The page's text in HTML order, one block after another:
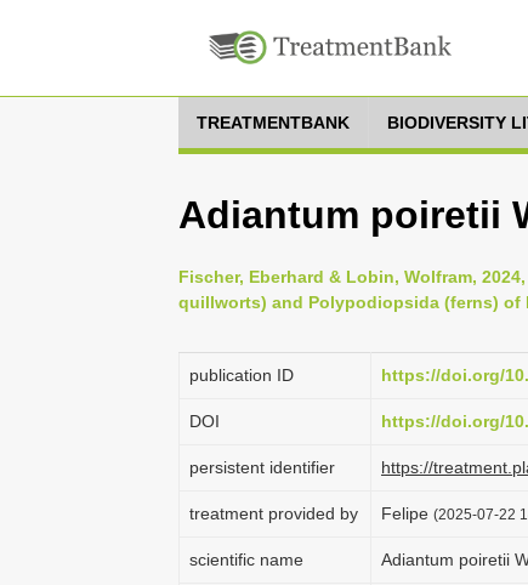
TREATMENTBANK BIODIVERSITY
Adiantum poiretii
Fischer, Eberhard & Lobin, Wolfram,
quillworts) and Polypodiopsida (ferns) of
publication ID https://doi.org/
DOI https://doi.org/
persistent identifier https://
treatment provided by Felipe (2025-07-22
scientific name Adiantum poiretii